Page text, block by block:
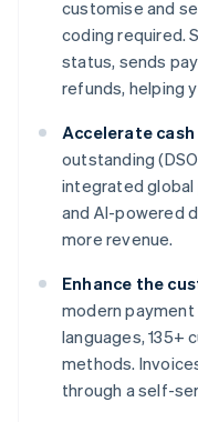
customise and
coding required.
status, sends
refunds, helping
Accelerate cash
outstanding
integrated
and AI-powered
more revenue.
Enhance the
modern
languages, 135+
methods.
through a self-